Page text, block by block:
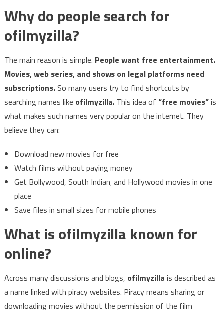
Why do people search for
ofilmyzilla?
The main reason is simple. People want free entertainment.
Movies, web series, and shows on legal platforms need
subscriptions.So many users try to find shortcuts by
searching names like ofilmyzilla.This idea of “free movies”is
what makes such names very popular on the internet. They
believe they can:
Download new movies for free
Watch films without paying money
Get Bollywood, South Indian, and Hollywood movies in one
place
Save files in small sizes for mobile phones
What is ofilmyzilla known for
online?
Across many discussions and blogs, ofilmyzilla is described as
a name linked with piracy websites. Piracy means sharing or
downloading movies without the permission of the film